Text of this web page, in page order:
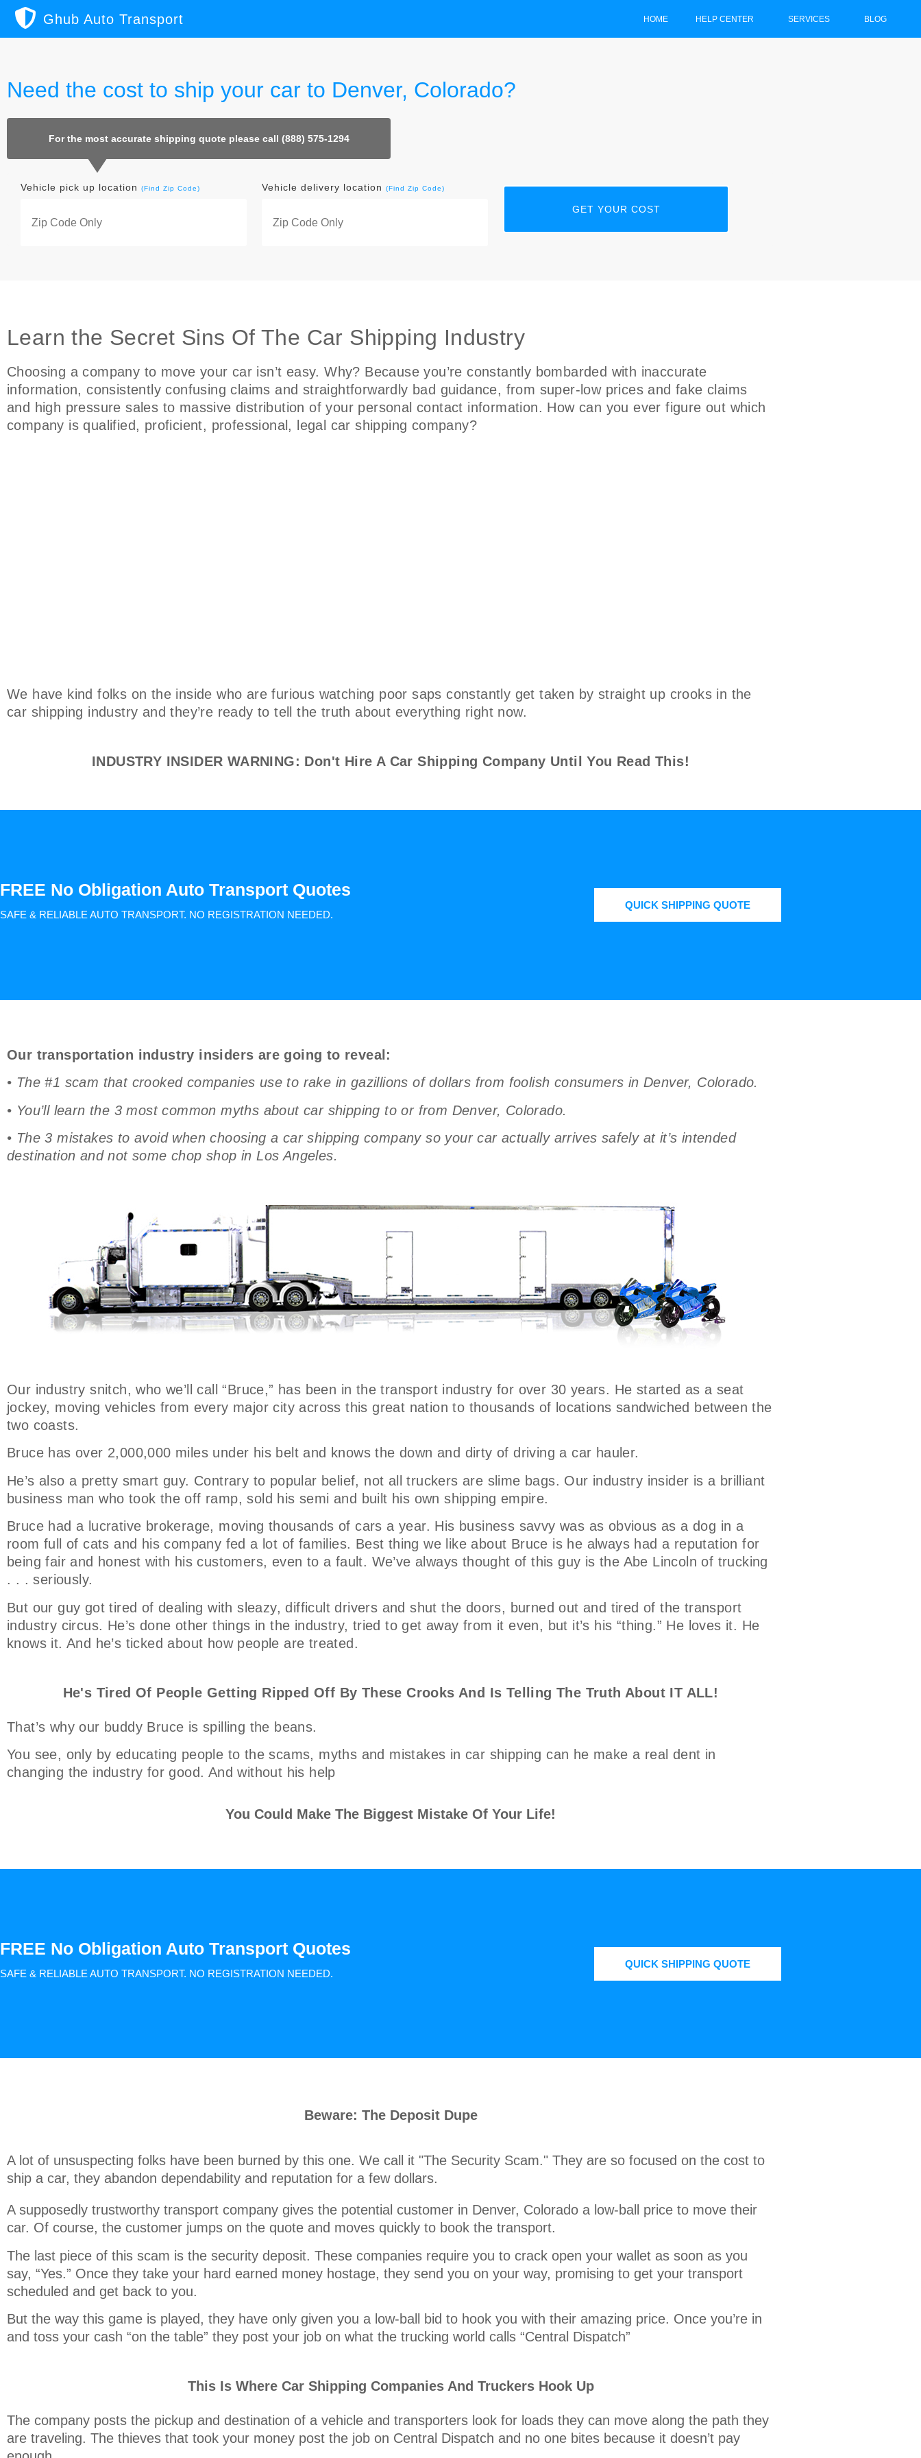
Ghub Auto Transport HOME HELP CENTER SERVICES BLOG
Need the cost to ship your car to Denver, Colorado?
For the most accurate shipping quote please call (888) 575-1294
Vehicle pick up location (Find Zip Code) Vehicle delivery location (Find Zip Code)
Learn the Secret Sins Of The Car Shipping Industry
Choosing a company to move your car isn’t easy. Why? Because you’re constantly bombarded with inaccurate
information, consistently confusing claims and straightforwardly bad guidance, from super-low prices and fake claims
and high pressure sales to massive distribution of your personal contact information. How can you ever figure out which
company is qualified, proficient, professional, legal car shipping company?
We have kind folks on the inside who are furious watching poor saps constantly get taken by straight up crooks in the
car shipping industry and they’re ready to tell the truth about everything right now.
INDUSTRY INSIDER WARNING: Don't Hire A Car Shipping Company Until You Read This!
FREE No Obligation Auto Transport Quotes
SAFE & RELIABLE AUTO TRANSPORT. NO REGISTRATION NEEDED.
QUICK SHIPPING QUOTE
Our transportation industry insiders are going to reveal:
• The #1 scam that crooked companies use to rake in gazillions of dollars from foolish consumers in Denver, Colorado.
• You’ll learn the 3 most common myths about car shipping to or from Denver, Colorado.
• The 3 mistakes to avoid when choosing a car shipping company so your car actually arrives safely at it’s intended
destination and not some chop shop in Los Angeles.
Our industry snitch, who we’ll call “Bruce,” has been in the transport industry for over 30 years. He started as a seat
jockey, moving vehicles from every major city across this great nation to thousands of locations sandwiched between the
two coasts.
Bruce has over 2,000,000 miles under his belt and knows the down and dirty of driving a car hauler.
He’s also a pretty smart guy. Contrary to popular belief, not all truckers are slime bags. Our industry insider is a brilliant
business man who took the off ramp, sold his semi and built his own shipping empire.
Bruce had a lucrative brokerage, moving thousands of cars a year. His business savvy was as obvious as a dog in a
room full of cats and his company fed a lot of families. Best thing we like about Bruce is he always had a reputation for
being fair and honest with his customers, even to a fault. We’ve always thought of this guy is the Abe Lincoln of trucking
. . . seriously.
But our guy got tired of dealing with sleazy, difficult drivers and shut the doors, burned out and tired of the transport
industry circus. He’s done other things in the industry, tried to get away from it even, but it’s his “thing.” He loves it. He
knows it. And he’s ticked about how people are treated.
He's Tired Of People Getting Ripped Off By These Crooks And Is Telling The Truth About IT ALL!
That’s why our buddy Bruce is spilling the beans.
You see, only by educating people to the scams, myths and mistakes in car shipping can he make a real dent in
changing the industry for good. And without his help
You Could Make The Biggest Mistake Of Your Life!
FREE No Obligation Auto Transport Quotes
SAFE & RELIABLE AUTO TRANSPORT. NO REGISTRATION NEEDED.
QUICK SHIPPING QUOTE
Beware: The Deposit Dupe
A lot of unsuspecting folks have been burned by this one. We call it "The Security Scam." They are so focused on the cost to
ship a car, they abandon dependability and reputation for a few dollars.
A supposedly trustworthy transport company gives the potential customer in Denver, Colorado a low-ball price to move their
car. Of course, the customer jumps on the quote and moves quickly to book the transport.
The last piece of this scam is the security deposit. These companies require you to crack open your wallet as soon as you
say, “Yes.” Once they take your hard earned money hostage, they send you on your way, promising to get your transport
scheduled and get back to you.
But the way this game is played, they have only given you a low-ball bid to hook you with their amazing price. Once you’re in
and toss your cash “on the table” they post your job on what the trucking world calls “Central Dispatch”
This Is Where Car Shipping Companies And Truckers Hook Up
The company posts the pickup and destination of a vehicle and transporters look for loads they can move along the path they
are traveling. The thieves that took your money post the job on Central Dispatch and no one bites because it doesn’t pay